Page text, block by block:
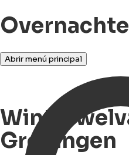
Abrir menú principal
Groningen